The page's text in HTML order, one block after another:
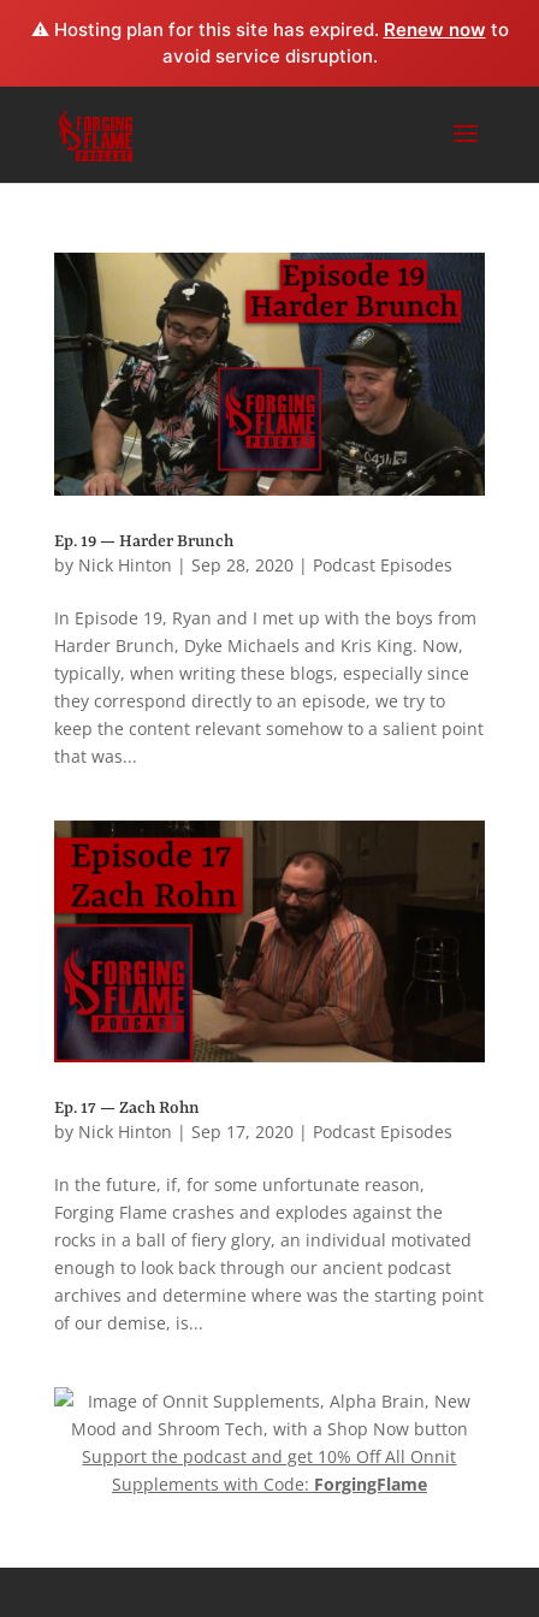
⚠️ Hosting plan for this site has expired. Renew now to
avoid service disruption.
Ep. 19 — Harder Brunch
by Nick Hinton | Sep 28, 2020| Podcast Episodes
In Episode 19, Ryan and I met up with the boys from
Harder Brunch, Dyke Michaels and Kris King. Now,
typically, when writing these blogs, especially since
they correspond directly to an episode, we try to
keep the content relevant somehow to a salient point
that was...
Ep. 17 — Zach Rohn
by Nick Hinton | Sep 17, 2020| Podcast Episodes
In the future, if, for some unfortunate reason,
Forging Flame crashes and explodes against the
rocks in a ball of fiery glory, an individual motivated
enough to look back through our ancient podcast
archives and determine where was the starting point
of our demise, is...
Support the podcast and get 10% Off All Onnit
Supplements with Code: ForgingFlame